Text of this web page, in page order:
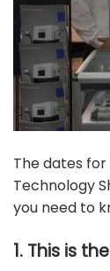
The dates for
Technology
you need to
1. This is